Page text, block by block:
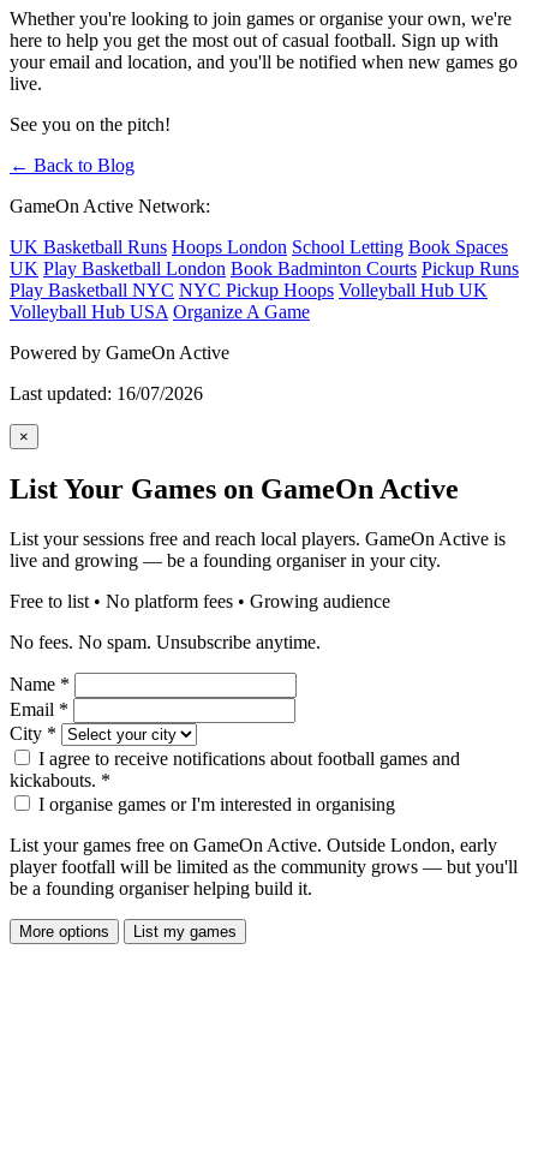
Whether you're looking to join games or organise your own, we're
here to help you get the most out of casual football. Sign up with
your email and location, and you'll be notified when new games go
live.
See you on the pitch!
← Back to Blog
GameOn Active Network:
UK Basketball Runs Hoops London School Letting Book Spaces
UK Play Basketball London Book Badminton Courts Pickup Runs
Play Basketball NYC NYC Pickup Hoops Volleyball Hub UK
Volleyball Hub USA Organize A Game
Powered by GameOn Active
Last updated: 16/07/2026
×
List Your Games on GameOn Active
List your sessions free and reach local players. GameOn Active is
live and growing — be a founding organiser in your city.
Free to list • No platform fees • Growing audience
No fees. No spam. Unsubscribe anytime.
Name *
Email *
City *
I agree to receive notifications about football games and
kickabouts. *
I organise games or I'm interested in organising
List your games free on GameOn Active. Outside London, early
player footfall will be limited as the community grows — but you'll
be a founding organiser helping build it.
More options List my games